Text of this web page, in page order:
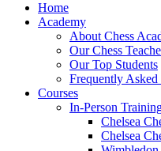
Home
Academy
About Chess
Our Chess
Our Top Students
Frequently Asked
Courses
In-Person
Chelsea
Chelsea